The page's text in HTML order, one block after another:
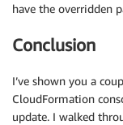
have the overridden
Conclusion
I’ve shown you a
CloudFormation
update. I walked